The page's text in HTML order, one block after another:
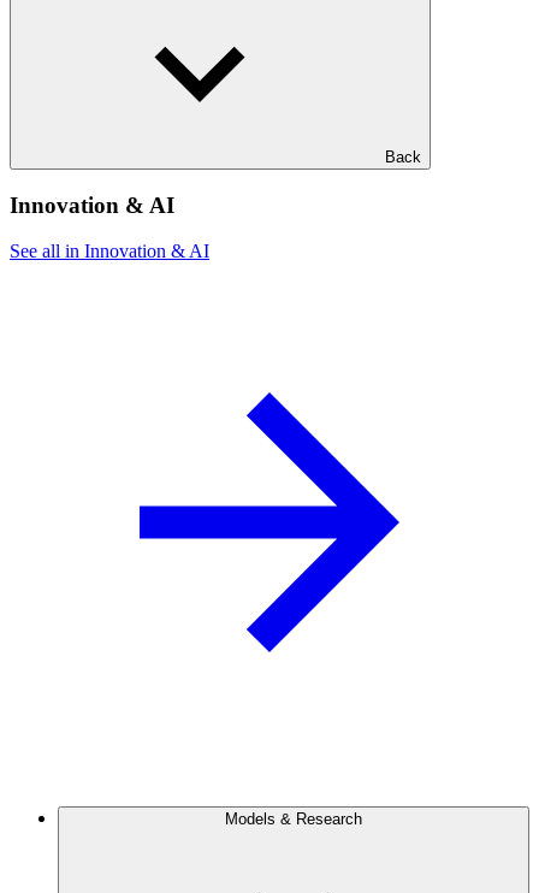
Back
Innovation & AI
See all in Innovation & AI
Models & Research